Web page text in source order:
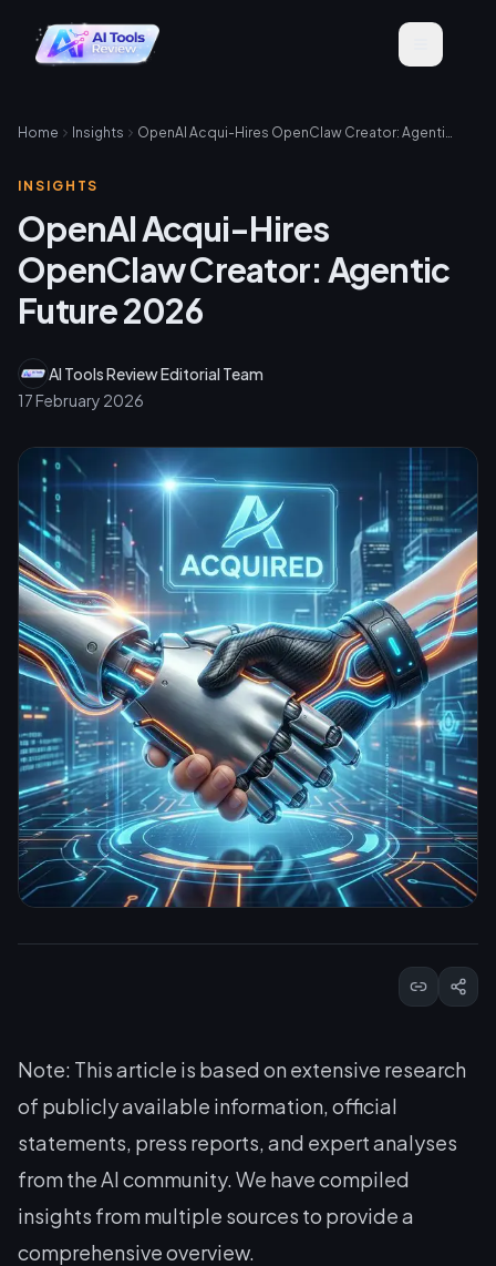
Home Insights OpenAI Acqui-Hires OpenClaw Creator: Agentic Future 2026
INSIGHTS
OpenAI Acqui-Hires
OpenClaw Creator: Agentic
Future 2026
AI Tools Review Editorial Team
17 February 2026
Note: This article is based on extensive research
of publicly available information, official
statements, press reports, and expert analyses
from the AI community. We have compiled
insights from multiple sources to provide a
comprehensive overview.